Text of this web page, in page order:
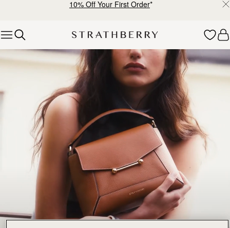
10% Off Your First Order*
Bestsellers – Iconic Pieces Loved by Many